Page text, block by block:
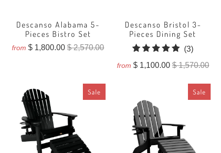
Descanso Alabama 5-
Pieces Bistro Set
from $ 1,800.00$ 2,570.00
Descanso Bristol 3-
Pieces Dining Set
(3)3
total
from $ 1,100.00$ 1,570.00
Sale Sale